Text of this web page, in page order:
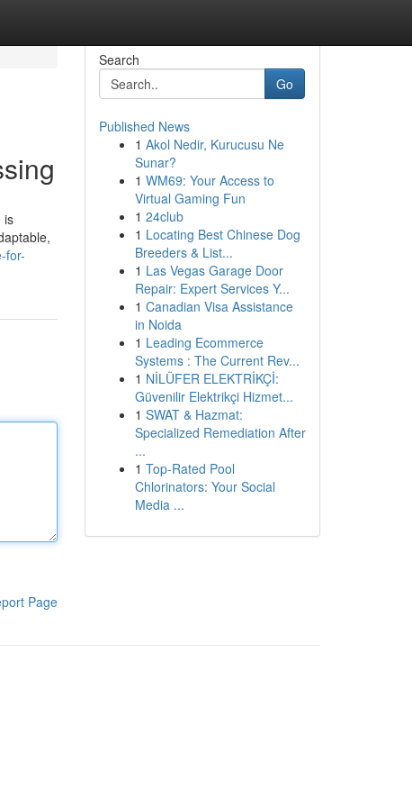
is
for-
Page
Search
Go
Published News
1 Akol Nedir, Kurucusu Ne
Sunar?
1 WM69: Your Access to
Virtual Gaming Fun
1 24club
1 Locating Best Chinese Dog
Breeders & List...
1 Las Vegas Garage Door
Repair: Expert Services Y...
1 Canadian Visa Assistance
in Noida
1 Leading Ecommerce
Systems : The Current Rev...
1 NİLÜFER ELEKTRİKÇİ:
Güvenilir Elektrikçi Hizmet...
1 SWAT & Hazmat:
Specialized Remediation After
...
1 Top-Rated Pool
Chlorinators: Your Social
Media ...